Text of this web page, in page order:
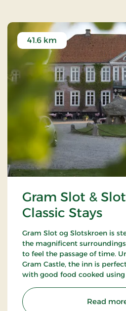
Gram Slot &
Classic Stays
41.6 km
Gram Slot og Slotskroen is
the magnificent
to feel the passage of time.
Gram Castle, the inn is
with good food cooked using
Schrøder family runs the inn.
Read